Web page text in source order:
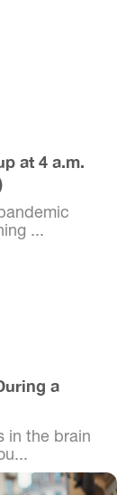
at 4 a.m.
...
a
in the brain